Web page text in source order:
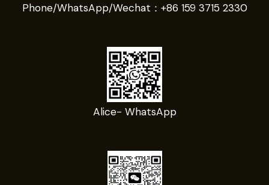
Phone/WhatsApp/Wechat： +86 159 3715 2330
Alice- WhatsApp